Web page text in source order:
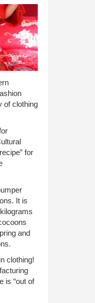
of clothing
for
It is
and
clothing!
is “out of